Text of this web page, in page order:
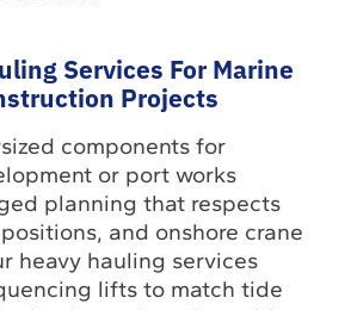
Services For Marine
Projects
components for
or port works
planning that respects
and onshore crane
heavy hauling services
lifts to match tide